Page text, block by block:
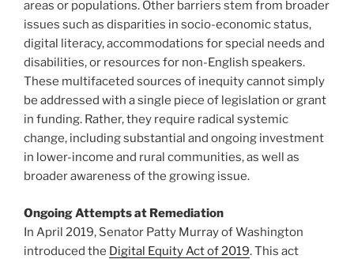
areas or populations. Other barriers stem from broader
issues such as disparities in socio-economic status,
digital literacy, accommodations for special needs and
disabilities, or resources for non-English speakers.
These multifaceted sources of inequity cannot simply
be addressed with a single piece of legislation or grant
in funding. Rather, they require radical systemic
change, including substantial and ongoing investment
in lower-income and rural communities, as well as
broader awareness of the growing issue.
Ongoing Attempts at Remediation
In April 2019, Senator Patty Murray of Washington
introduced the Digital Equity Act of 2019. This act